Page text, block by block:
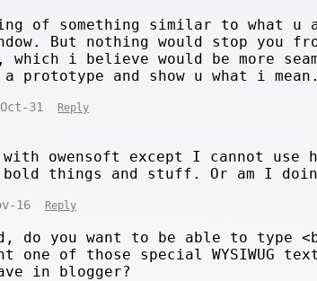
of something similar to what u
But nothing would stop you
which i believe would be more
prototype and show u what i mean.
Oct-31 Reply
owensoft except I cannot use
things and stuff. Or am I
16 Reply
do you want to be able to type
one of those special WYSIWUG
in blogger?